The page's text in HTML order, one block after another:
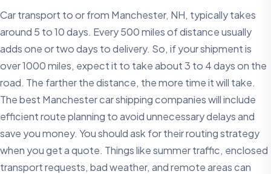
Car transport to or from Manchester, NH, typically takes
around 5 to 10 days. Every 500 miles of distance usually
adds one or two days to delivery. So, if your shipment is
over 1000 miles, expect it to take about 3 to 4 days on the
road. The farther the distance, the more time it will take.
The best Manchester car shipping companies will include
efficient route planning to avoid unnecessary delays and
save you money. You should ask for their routing strategy
when you get a quote. Things like summer traffic, enclosed
transport requests, bad weather, and remote areas can